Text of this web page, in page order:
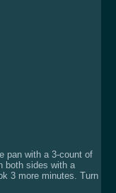
pan with a 3-count of
both sides with a
3 more minutes. Turn